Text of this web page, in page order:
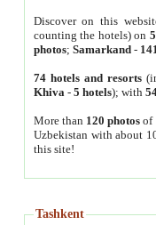
Discover on this
counting the hotels) on
photos; Samarkand-
74 hotels and resorts
Khiva - 5 hotels); with
More than 120 photosof
Uzbekistan with about
this site!
Tashkent